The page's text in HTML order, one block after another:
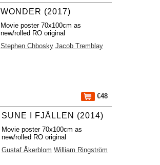
WONDER (2017)
Movie poster 70x100cm as
new/rolled RO original
Stephen Chbosky Jacob Tremblay
€48
SUNE I FJÄLLEN (2014)
Movie poster 70x100cm as
new/rolled RO original
Gustaf Åkerblom William Ringström